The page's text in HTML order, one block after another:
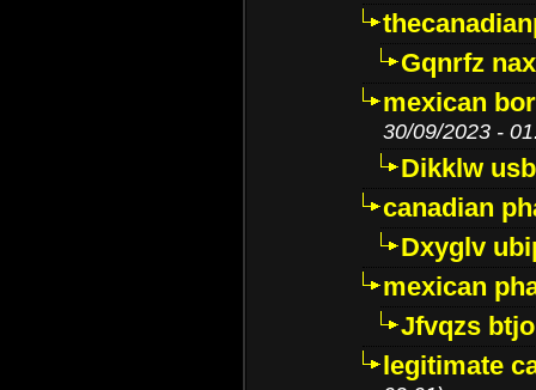
Gqnrfz
mexican
30/09/2023 -
Dikklw
canadian
Dxyglv
mexican
Jfvqzs
legitimate